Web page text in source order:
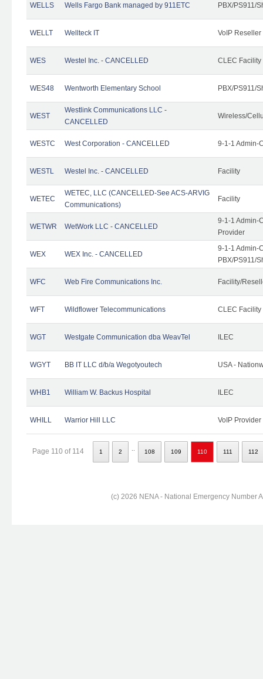
WELLS Wells Fargo Bank managed by 911ETC PBX/PS911/
WELLT Wellteck IT VoIP Reseller
WES Westel Inc. - CANCELLED CLEC
WES48 Wentworth Elementary School PBX/PS911/
WEST
Westlink Communications LLC -
CANCELLED
Wireless/
WESTC West Corporation - CANCELLED 9-1-1 Admin-
WESTL Westel Inc. - CANCELLED Facility
WETEC
WETEC, LLC (CANCELLED-See ACS-ARVIG
Communications)
Facility
WETWR WetWork LLC - CANCELLED
9-1-1 Admin-
Provider
WEX WEX Inc. - CANCELLED
9-1-1 Admin-
PBX/PS911/
WFC Web Fire Communications Inc. Facility/
WFT Wildflower Telecommunications CLEC Facility
WGT Westgate Communication dba WeavTel ILEC
WGYT BB IT LLC d/b/a Wegotyoutech USA -
WHB1 William W. Backus Hospital ILEC
WHILL Warrior Hill LLC VoIP Provider
Page 110 of 114 1 2 108 109 110 111 112
(c) 2026 NENA - National Emergency Number